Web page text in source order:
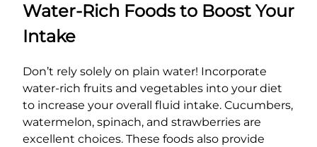
Water-Rich Foods to Boost Your
Intake
Don’t rely solely on plain water! Incorporate
water-rich fruits and vegetables into your diet
to increase your overall fluid intake. Cucumbers,
watermelon, spinach, and strawberries are
excellent choices. These foods also provide